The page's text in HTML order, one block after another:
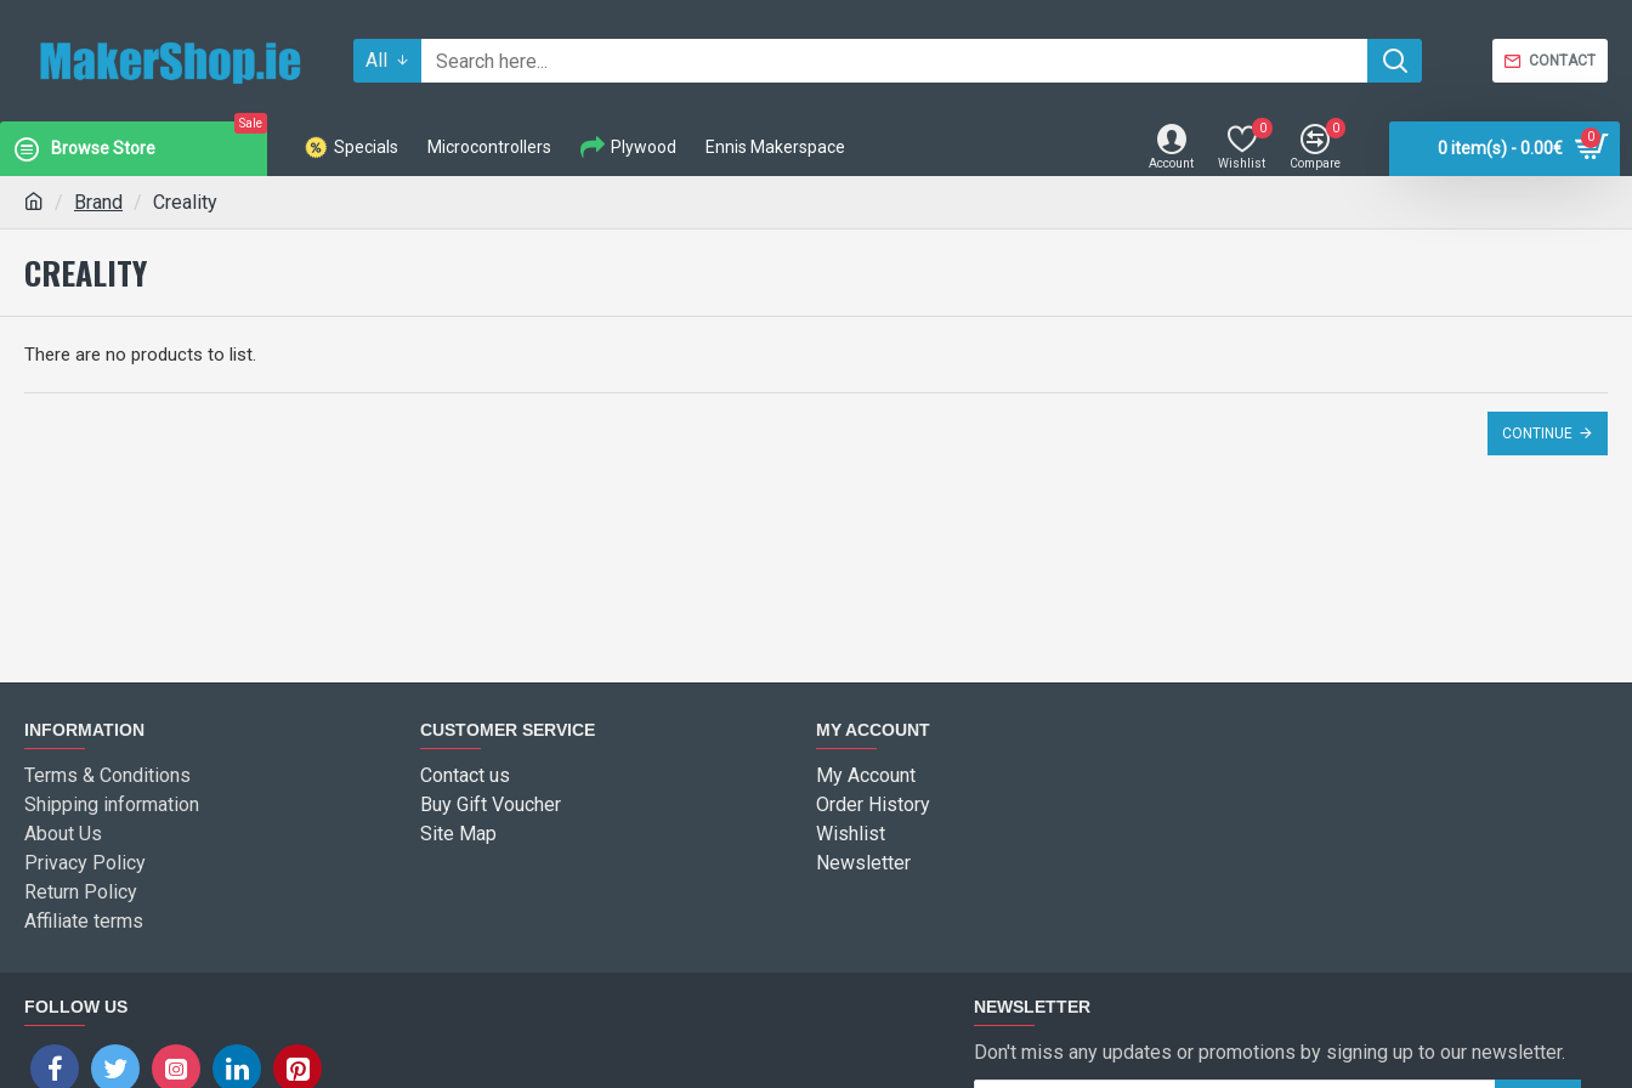
All CONTACT
Browse Store
Sale
Specials Microcontrollers Plywood Ennis Makerspace
Account Wishlist
0
Compare
0
0 item(s) - 0.00€
0
Brand Creality
CREALITY
There are no products to list.
CONTINUE
INFORMATION
Terms & Conditions
Shipping information
About Us
Privacy Policy
Return Policy
Affiliate terms
CUSTOMER SERVICE
Contact us
Buy Gift Voucher
Site Map
MY ACCOUNT
My Account
Order History
Wishlist
Newsletter
FOLLOW US NEWSLETTER
Don't miss any updates or promotions by signing up to our newsletter.